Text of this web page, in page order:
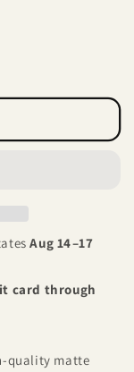
Aug 14⁠–17
card through
quality matte